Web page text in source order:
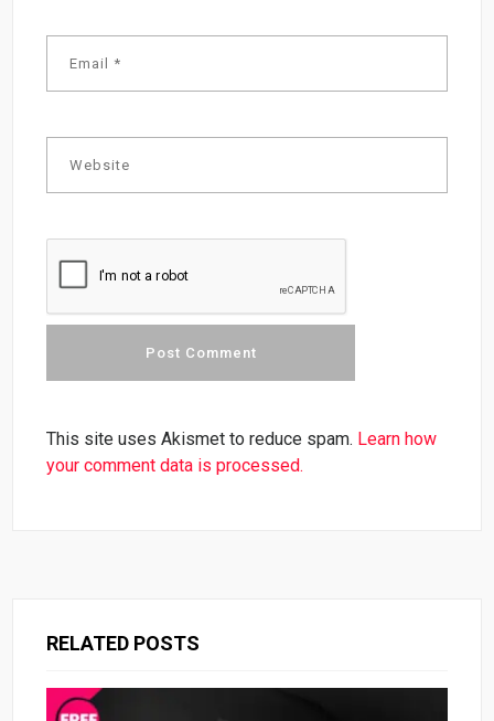
This site uses Akismet to reduce spam. Learn how
your comment data is processed.
RELATED POSTS